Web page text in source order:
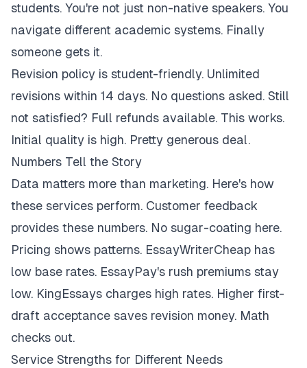
students. You're not just non-native speakers. You
navigate different academic systems. Finally
someone gets it.
Revision policy is student-friendly. Unlimited
revisions within 14 days. No questions asked. Still
not satisfied? Full refunds available. This works.
Initial quality is high. Pretty generous deal.
Numbers Tell the Story
Data matters more than marketing. Here's how
these services perform. Customer feedback
provides these numbers. No sugar-coating here.
Pricing shows patterns. EssayWriterCheap has
low base rates. EssayPay's rush premiums stay
low. KingEssays charges high rates. Higher first-
draft acceptance saves revision money. Math
checks out.
Service Strengths for Different Needs